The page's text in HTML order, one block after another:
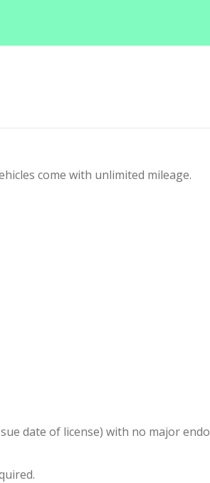
come with unlimited mileage.
date of license) with no major